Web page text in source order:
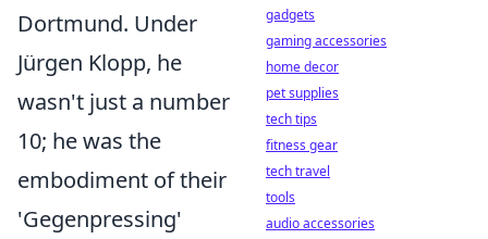
Dortmund. Under
Jürgen Klopp, he
wasn't just a number
10; he was the
embodiment of their
'Gegenpressing'
gadgets
gaming accessories
home decor
pet supplies
tech tips
fitness gear
tech travel
tools
audio accessories